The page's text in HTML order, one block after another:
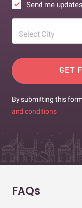
Send me
Select City
GET
By submitting this
and conditions
FAQs